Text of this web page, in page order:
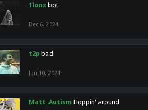
1lonx bot
Dec 6, 2024
t2p bad
Jun 10, 2024
Matt_Autism Hoppin' around